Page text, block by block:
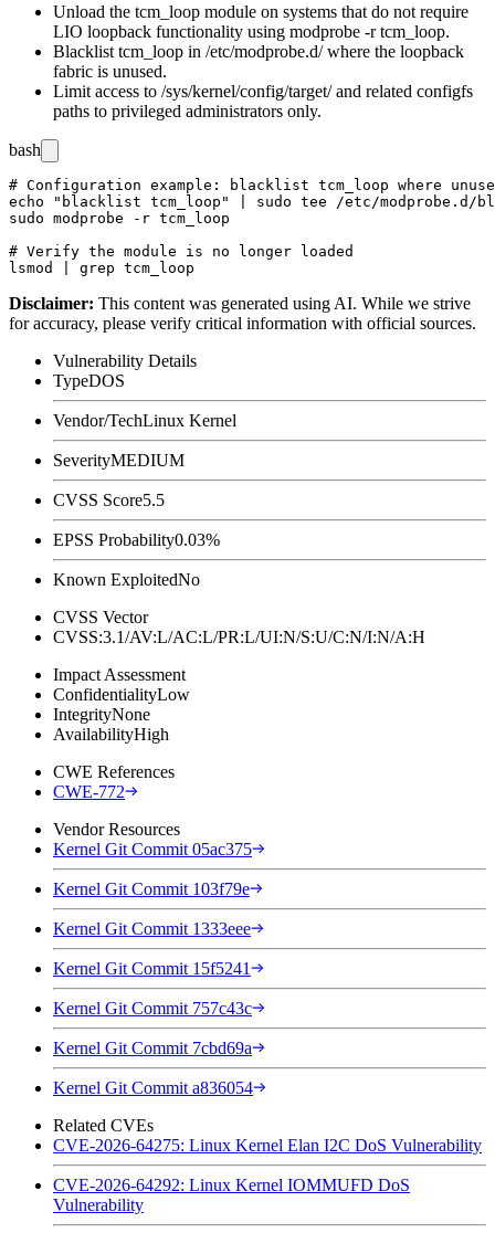
Unload the tcm_loop module on systems that do not require
LIO loopback functionality using modprobe -r tcm_loop.
Blacklist tcm_loop in /etc/modprobe.d/where the loopback
fabric is unused.
Limit access to /sys/kernel/config/target/and related configfs
paths to privileged administrators only.
bash
# Configuration example: blacklist tcm_loop where
echo "blacklist tcm_loop" | sudo tee /etc/modprobe.d/
sudo modprobe -r tcm_loop
# Verify the module is no longer loaded
Disclaimer: This content was generated using AI. While we strive
for accuracy, please verify critical information with official sources.
Vulnerability Details
TypeDOS
Vendor/TechLinux Kernel
SeverityMEDIUM
CVSS Score5.5
EPSS Probability0.03%
Known ExploitedNo
CVSS Vector
CVSS:3.1/AV:L/AC:L/PR:L/UI:N/S:U/C:N/I:N/A:H
Impact Assessment
ConfidentialityLow
IntegrityNone
AvailabilityHigh
CWE References
CWE-772
Vendor Resources
Kernel Git Commit 05ac375
Kernel Git Commit 103f79e
Kernel Git Commit 1333eee
Kernel Git Commit 15f5241
Kernel Git Commit 757c43c
Kernel Git Commit 7cbd69a
Kernel Git Commit a836054
Related CVEs
CVE-2026-64275: Linux Kernel Elan I2C DoS Vulnerability
CVE-2026-64292: Linux Kernel IOMMUFD DoS
Vulnerability